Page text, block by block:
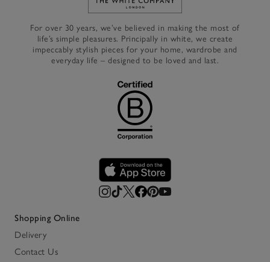
Link to The White Company's
For over 30 years, we’ve believed in making the most of
life’s simple pleasures. Principally in white, we create
impeccably stylish pieces for your home, wardrobe and
everyday life – designed to be loved and last.
Shopping Online
Delivery
Contact Us